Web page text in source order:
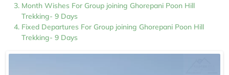
Month Wishes For Group joining Ghorepani Poon Hill
Trekking- 9 Days
Fixed Departures For Group joining Ghorepani Poon Hill
Trekking- 9 Days